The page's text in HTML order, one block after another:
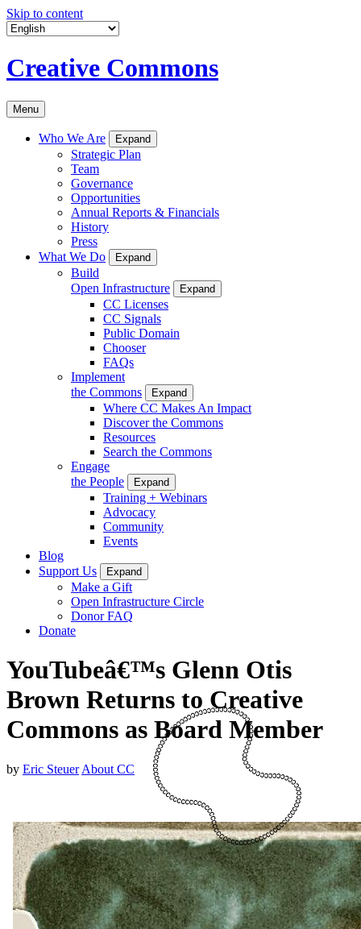
Skip to content
Creative Commons
Menu
Who We Are Expand
Strategic Plan
Team
Governance
Opportunities
Annual Reports & Financials
History
Press
What We Do
Expand
Build
Open Infrastructure
Expand
CC Licenses
CC Signals
Public Domain
Chooser
FAQs
Implement
the Commons
Expand
Where CC Makes An Impact
Discover the Commons
Resources
Search the Commons
Engage
the People
Expand
Training + Webinars
Advocacy
Community
Events
Blog
Support Us
Expand
Make a Gift
Open Infrastructure Circle
Donor FAQ
Donate
YouTubeâ€™s Glenn Otis
Brown Returns to Creative
Commons as Board Member
by Eric Steuer About CC